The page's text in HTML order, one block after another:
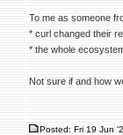
To me as someone
* curl changed their
* the whole
Not sure if and how
Posted: Fri 19 Jun